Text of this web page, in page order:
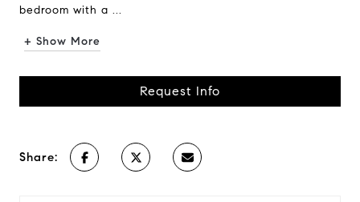
bedroom with a ...
+ Show More
Request Info
Share: